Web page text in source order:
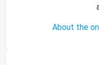
About the